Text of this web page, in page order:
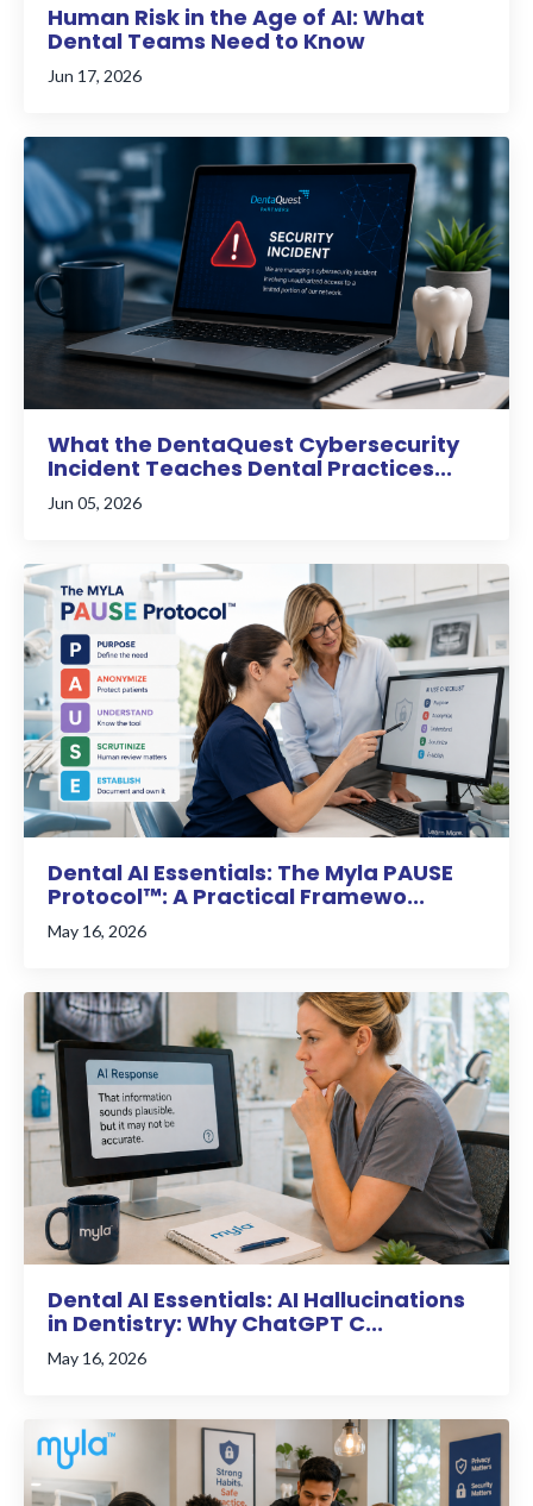
Human Risk in the Age of AI: What
Dental Teams Need to Know
Jun 17, 2026
What the DentaQuest Cybersecurity
Incident Teaches Dental Practices...
Jun 05, 2026
Dental AI Essentials: The Myla PAUSE
Protocol™: A Practical Framewo...
May 16, 2026
Dental AI Essentials: AI Hallucinations
in Dentistry: Why ChatGPT C...
May 16, 2026